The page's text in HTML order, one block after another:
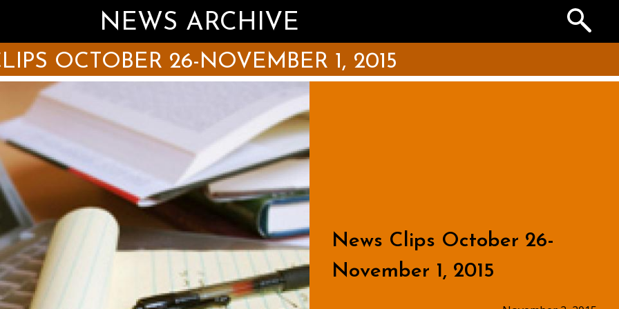
NEWS ARCHIVE
Search
the
Archives
OCTOBER 26-NOVEMBER 1, 2015
News Clips October 26-
November 1, 2015